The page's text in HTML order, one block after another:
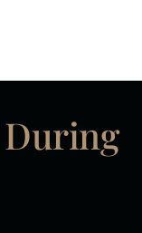
During